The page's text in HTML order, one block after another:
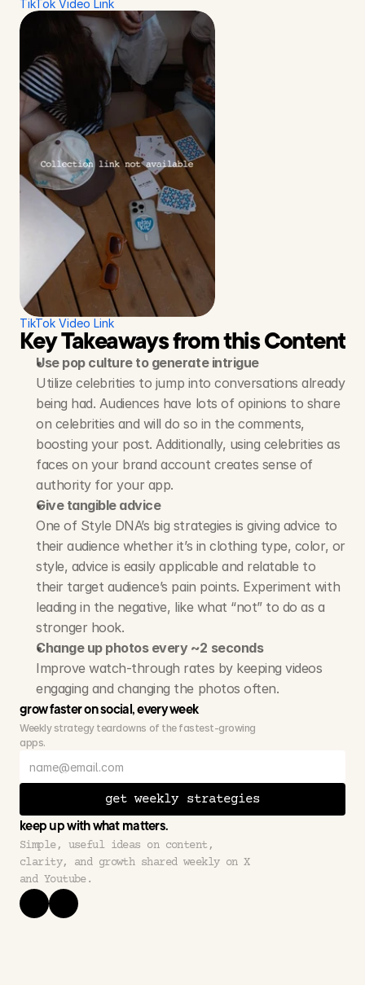
TikTok Video Link
TikTok Video Link
Key Takeaways from this Content
Use pop culture to generate intrigue
Utilize celebrities to jump into conversations already
being had. Audiences have lots of opinions to share
on celebrities and will do so in the comments,
boosting your post. Additionally, using celebrities as
faces on your brand account creates sense of
authority for your app.
Give tangible advice
One of Style DNA’s big strategies is giving advice to
their audience whether it’s in clothing type, color, or
style, advice is easily applicable and relatable to
their target audience’s pain points. Experiment with
leading in the negative, like what “not” to do as a
stronger hook.
Change up photos every ~2 seconds
Improve watch-through rates by keeping videos
engaging and changing the photos often.
grow faster on social, every week
Weekly strategy teardowns of the fastest-growing
apps.
get weekly strategies
keep up with what matters.
Simple, useful ideas on content,
clarity, and growth shared weekly on X
and Youtube.